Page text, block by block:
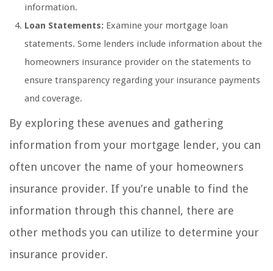
information.
Loan Statements: Examine your mortgage loan
statements. Some lenders include information about the
homeowners insurance provider on the statements to
ensure transparency regarding your insurance payments
and coverage.
By exploring these avenues and gathering
information from your mortgage lender, you can
often uncover the name of your homeowners
insurance provider. If you’re unable to find the
information through this channel, there are
other methods you can utilize to determine your
insurance provider.